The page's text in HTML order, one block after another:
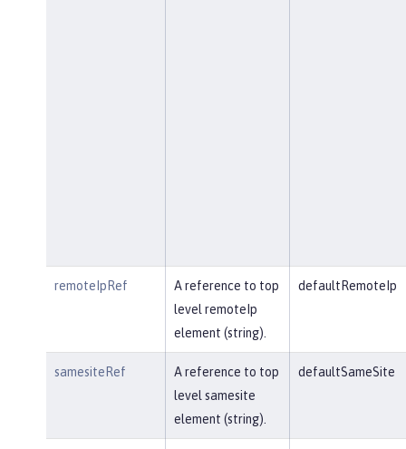
remoteIpRef
A reference to top
level remoteIp
element (string).
defaultRemoteIp
samesiteRef
A reference to top
level samesite
element (string).
defaultSameSite